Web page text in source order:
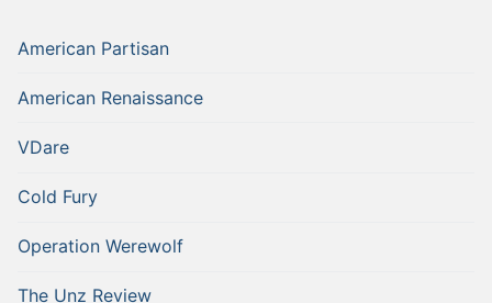
American Partisan
American Renaissance
VDare
Cold Fury
Operation Werewolf
The Unz Review